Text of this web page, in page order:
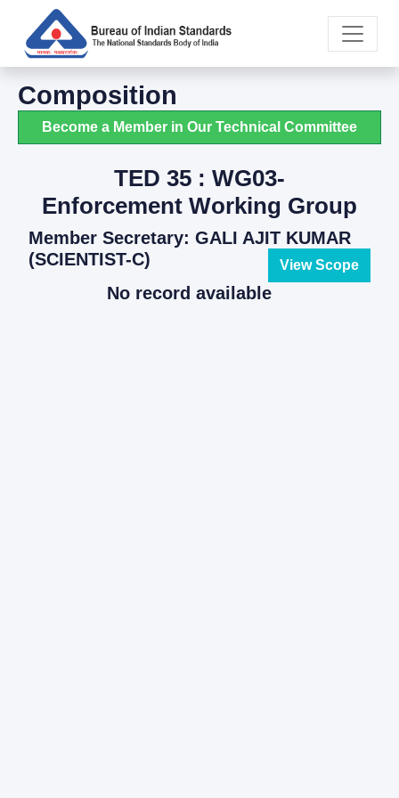
Composition
Become a Member in Our Technical Committee
TED 35 : WG03-
Enforcement Working Group
Member Secretary: GALI AJIT KUMAR
(SCIENTIST-C)
View Scope
No record available